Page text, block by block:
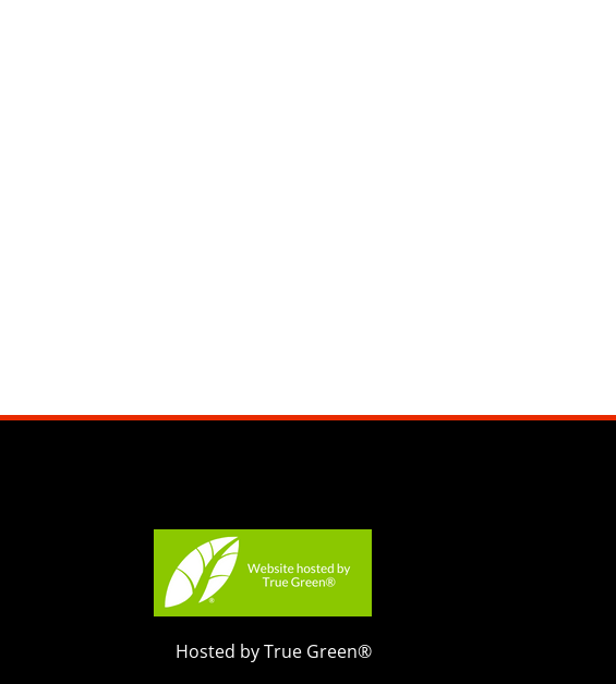
Hosted by True Green®